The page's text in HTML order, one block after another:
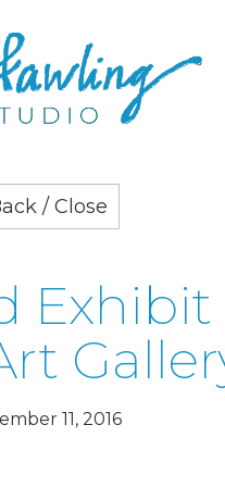
/ Close
Exhibit
11, 2016